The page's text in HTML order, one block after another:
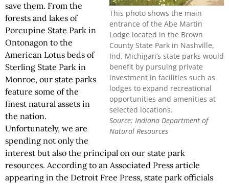
This photo shows the main
entrance of the Abe Martin
Lodge located in the Brown
County State Park in Nashville,
Ind. Michigan’s state parks would
benefit by pursuing private
investment in facilities such as
lodges to expand recreational
opportunities and amenities at
selected locations.
Source: Indiana Department of
Natural Resources
save them. From the
forests and lakes of
Porcupine State Park in
Ontonagon to the
American Lotus beds of
Sterling State Park in
Monroe, our state parks
feature some of the
finest natural assets in
the nation.
Unfortunately, we are
spending not only the
interest but also the principal on our state park
resources. According to an Associated Press article
appearing in the Detroit Free Press, state park officials